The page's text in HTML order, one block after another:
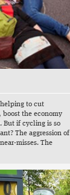
helping to cut
the economy
But if cycling is so
The aggression of
misses. The